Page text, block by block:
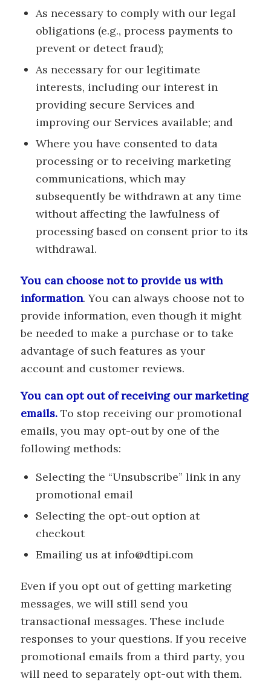
As necessary to comply with our legal
obligations (e.g., process payments to
prevent or detect fraud);
As necessary for our legitimate
interests, including our interest in
providing secure Services and
improving our Services available; and
Where you have consented to data
processing or to receiving marketing
communications, which may
subsequently be withdrawn at any time
without affecting the lawfulness of
processing based on consent prior to its
withdrawal.
You can choose not to provide us with
information. You can always choose not to
provide information, even though it might
be needed to make a purchase or to take
advantage of such features as your
account and customer reviews.
You can opt out of receiving our marketing
emails.To stop receiving our promotional
emails, you may opt-out by one of the
following methods:
Selecting the “Unsubscribe” link in any
promotional email
Selecting the opt-out option at
checkout
Emailing us at info@dtipi.com
Even if you opt out of getting marketing
messages, we will still send you
transactional messages. These include
responses to your questions. If you receive
promotional emails from a third party, you
will need to separately opt-out with them.